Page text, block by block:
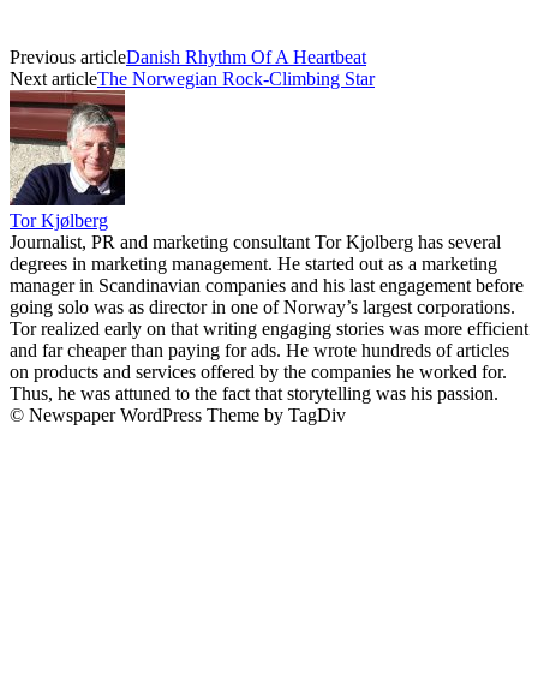
Previous articleDanish Rhythm Of A Heartbeat
Next articleThe Norwegian Rock-Climbing Star
Tor Kjølberg
Journalist, PR and marketing consultant Tor Kjolberg has several
degrees in marketing management. He started out as a marketing
manager in Scandinavian companies and his last engagement before
going solo was as director in one of Norway’s largest corporations.
Tor realized early on that writing engaging stories was more efficient
and far cheaper than paying for ads. He wrote hundreds of articles
on products and services offered by the companies he worked for.
Thus, he was attuned to the fact that storytelling was his passion.
© Newspaper WordPress Theme by TagDiv